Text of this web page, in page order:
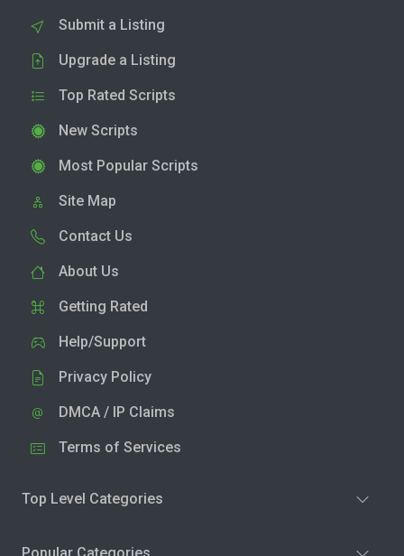
Submit a Listing
Upgrade a Listing
Top Rated Scripts
New Scripts
Most Popular Scripts
Site Map
Contact Us
About Us
Getting Rated
Help/Support
Privacy Policy
DMCA / IP Claims
Terms of Services
Top Level Categories